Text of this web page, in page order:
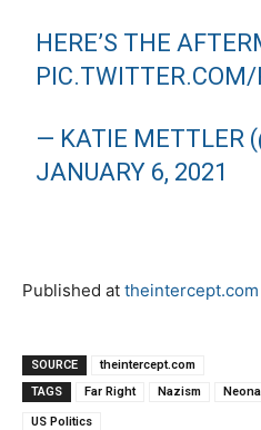
HERE’S THE
— KATIE METTLER
JANUARY 6, 2021
Published at theintercept.com
SOURCE
theintercept.com
TAGS
Far Right Nazism
US Politics